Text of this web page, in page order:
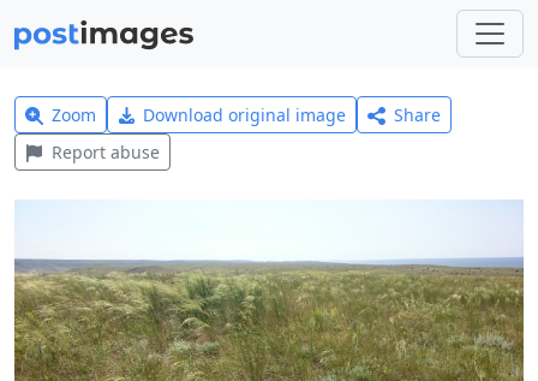
Zoom Download original image
Share
Report abuse